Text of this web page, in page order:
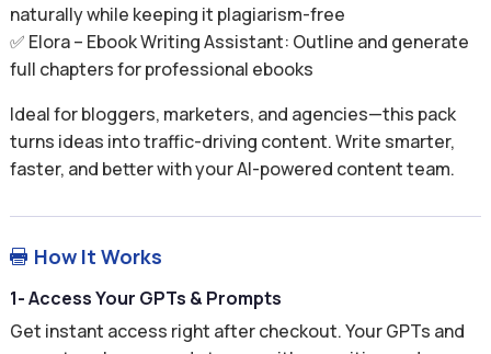
naturally while keeping it plagiarism-free
✅ Elora – Ebook Writing Assistant: Outline and generate
full chapters for professional ebooks
Ideal for bloggers, marketers, and agencies—this pack
turns ideas into traffic-driving content. Write smarter,
faster, and better with your AI-powered content team.
 How It Works
1- Access Your GPTs & Prompts
Get instant access right after checkout. Your GPTs and